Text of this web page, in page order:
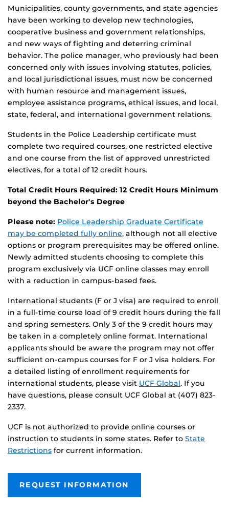
Municipalities, county governments, and state agencies
have been working to develop new technologies,
cooperative business and government relationships,
and new ways of fighting and deterring criminal
behavior. The police manager, who previously had been
concerned only with issues involving statutes, policies,
and local jurisdictional issues, must now be concerned
with human resource and management issues,
employee assistance programs, ethical issues, and local,
state, federal, and international government relations.
Students in the Police Leadership certificate must
complete two required courses, one restricted elective
and one course from the list of approved unrestricted
electives, for a total of 12 credit hours.
Total Credit Hours Required: 12 Credit Hours Minimum
beyond the Bachelor's Degree
Please note: Police Leadership Graduate Certificate
may be completed fully online, although not all elective
options or program prerequisites may be offered online.
Newly admitted students choosing to complete this
program exclusively via UCF online classes may enroll
with a reduction in campus-based fees.
International students (F or J visa) are required to enroll
in a full-time course load of 9 credit hours during the fall
and spring semesters. Only 3 of the 9 credit hours may
be taken in a completely online format. International
applicants should be aware the program may not offer
sufficient on-campus courses for F or J visa holders. For
a detailed listing of enrollment requirements for
international students, please visit UCF Global. If you
have questions, please consult UCF Global at (407) 823-
2337.
UCF is not authorized to provide online courses or
instruction to students in some states. Refer to State
Restrictions for current information.
REQUEST INFORMATION